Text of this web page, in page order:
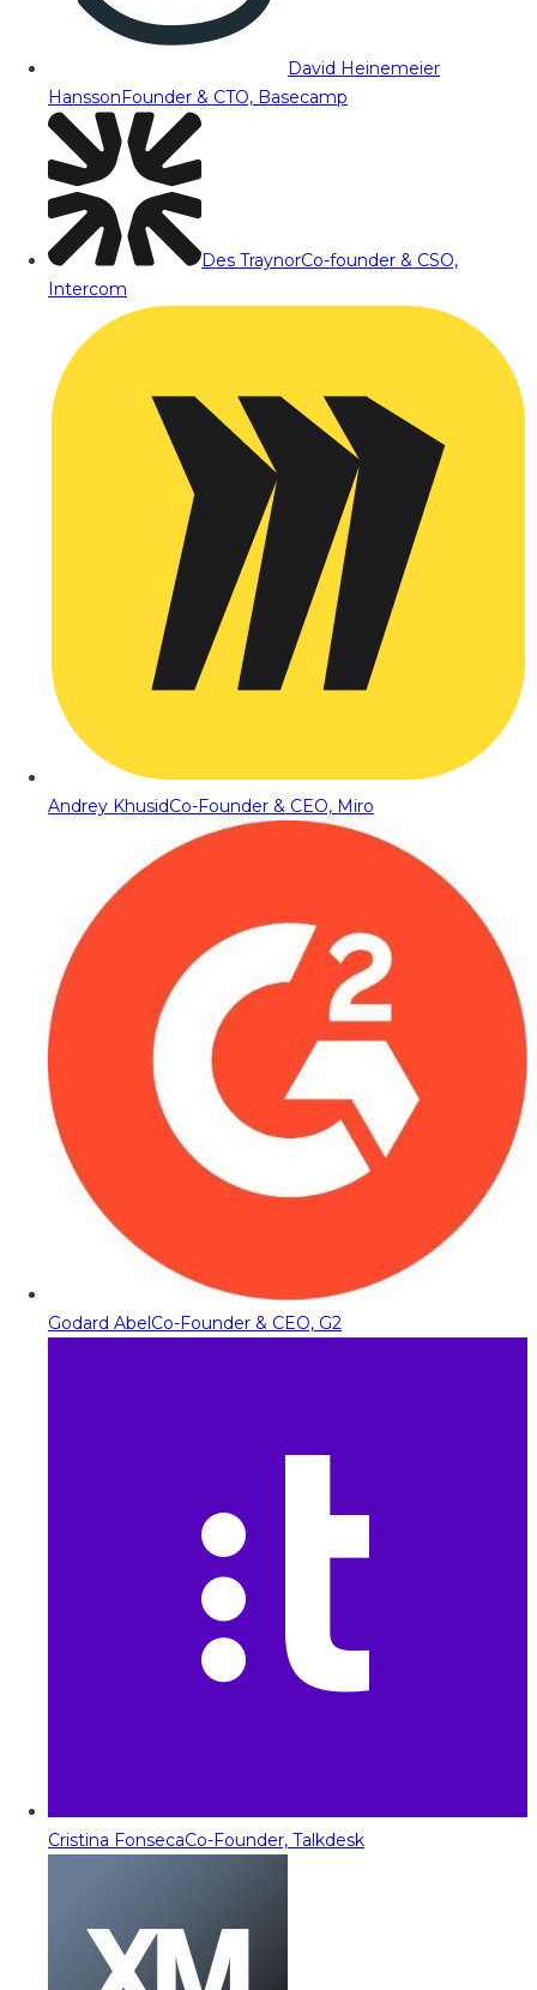
David Heinemeier
HanssonFounder & CTO, Basecamp
Des TraynorCo-founder & CSO,
Intercom
Andrey KhusidCo-Founder & CEO, Miro
Godard AbelCo-Founder & CEO, G2
Cristina FonsecaCo-Founder, Talkdesk